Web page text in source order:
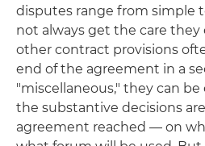
disputes range from simple
not always get the care they
other contract provisions
end of the agreement in a
"miscellaneous," they can
the substantive decisions
agreement reached — on